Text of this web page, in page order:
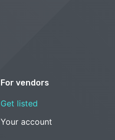
For vendors
Get listed
Your account